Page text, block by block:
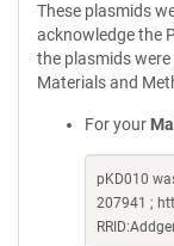
These plasmids
acknowledge the
the plasmids
Materials and
For your
pKD010
207941 ;